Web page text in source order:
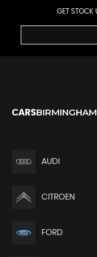
GET STOCK
CARS
AUDI
CITROEN
FORD